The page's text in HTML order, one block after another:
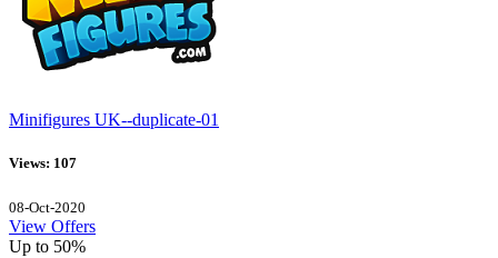
Minifigures UK--duplicate-01
Views: 107
08-Oct-2020
View Offers
Up to 50%